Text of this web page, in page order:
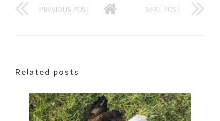
PREVIOUS POST NEXT POST
Related posts